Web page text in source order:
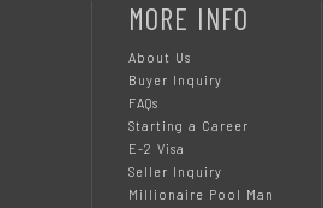
MORE INFO
About Us
Buyer Inquiry
FAQs
Starting a Career
E-2 Visa
Seller Inquiry
Millionaire Pool Man